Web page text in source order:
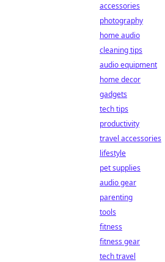
accessories
photography
home audio
cleaning tips
audio equipment
home decor
gadgets
tech tips
productivity
travel accessories
lifestyle
pet supplies
audio gear
parenting
tools
fitness
fitness gear
tech travel